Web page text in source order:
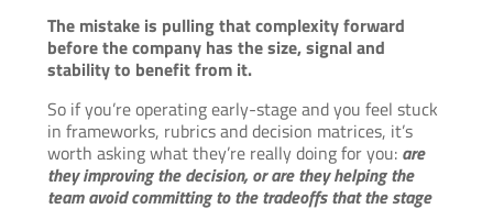
The mistake is pulling that complexity forward
before the company has the size, signal and
stability to benefit from it.
So if you’re operating early-stage and you feel stuck
in frameworks, rubrics and decision matrices, it’s
worth asking what they’re really doing for you: are
they improving the decision, or are they helping the
team avoid committing to the tradeoffs that the stage